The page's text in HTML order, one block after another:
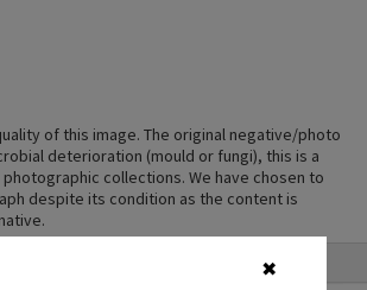
✖
of this image. The original negative/photo
deterioration (mould or fungi), this is a
collections. We have chosen to
despite its condition as the content is